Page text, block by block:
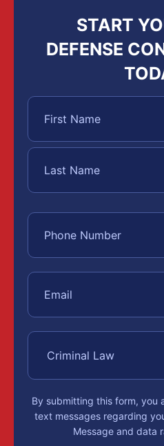
START
DEFENSE
By submitting this form, you
text messages regarding
Message and data